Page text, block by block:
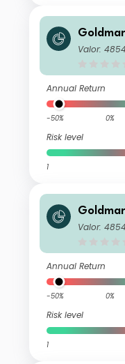
ncome
Valor:
Annual Return
-50% 0%
Risk level
1
ncome
Valor:
Annual Return
-50% 0%
Risk level
1